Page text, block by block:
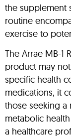
the supplement
routine
exercise to
The Arrae MB-1
product may
specific health
medications, it
those seeking a
metabolic
a healthcare